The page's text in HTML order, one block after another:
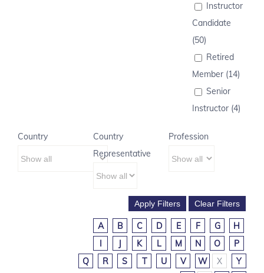
Instructor
Candidate
(50)
Retired
Member (14)
Senior
Instructor (4)
Country
Country
Representative
Profession
A B C D E F G
H
I
J K L M N O
P
Q
R S T U V W X
Y